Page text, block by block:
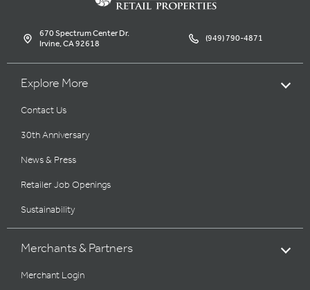
670 Spectrum Center Dr.
Irvine, CA 92618 (949) 790-4871
Explore More
Contact Us
30th Anniversary
News & Press
Retailer Job Openings
Sustainability
Merchants & Partners
Merchant Login